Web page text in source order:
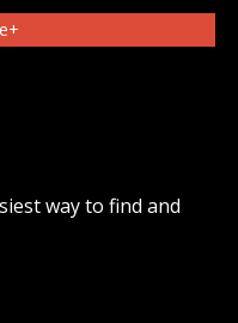
way to find and